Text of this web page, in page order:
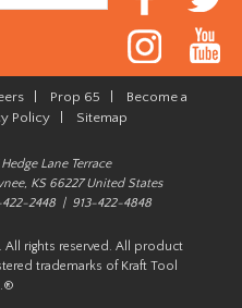
Prop 65
Become a
Policy| Sitemap
Lane Terrace
KS 66227 United States
2448 | 913-422-4848
rights reserved. All product
trademarks of Kraft Tool